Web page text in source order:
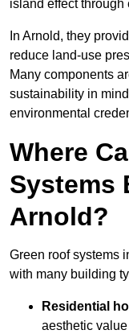
island effect
In Arnold, they
reduce land-use
Many components
sustainability in
environmental
Where
Systems
Arnold?
Green roof systems
with many building
Residential
aesthetic